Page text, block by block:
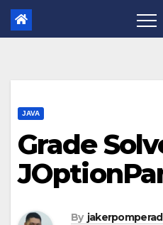
JAVA
Grade
By